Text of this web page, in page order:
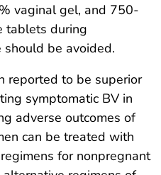
vaginal gel, and 750-
tablets during
should be avoided.
reported to be superior
symptomatic BV in
adverse outcomes of
can be treated with
for nonpregnant